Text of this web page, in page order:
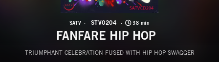
SATV STV0204 38 min
FANFARE HIP HOP
TRIUMPHANT CELEBRATION FUSED WITH HIP HOP SWAGGER